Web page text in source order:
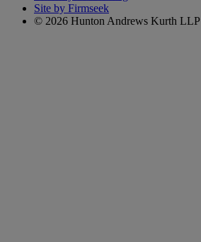
Site by Firmseek
© 2026 Hunton Andrews Kurth LLP